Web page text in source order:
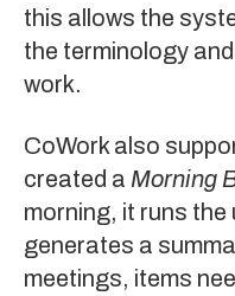
this allows the
the terminology
work.
CoWork also
created a Morning
morning, it runs the
generates a
meetings, items